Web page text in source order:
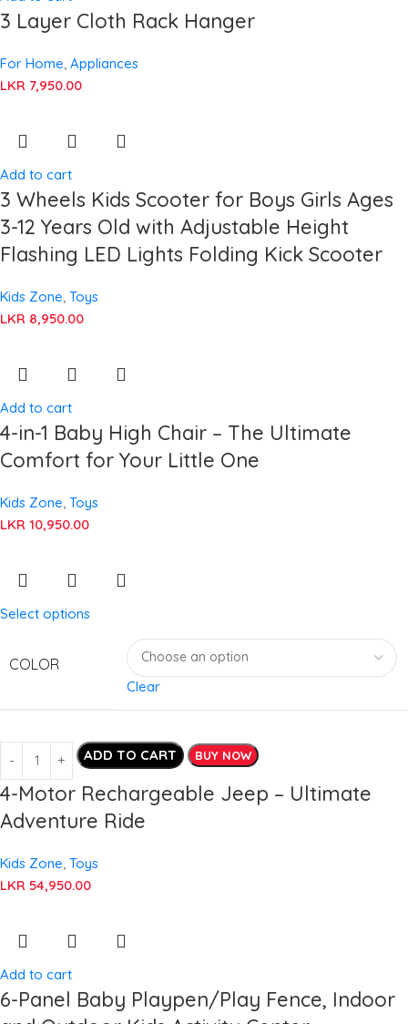
3 Layer Cloth Rack Hanger
For Home Appliances
LKR 7,950.00
Add to cart
3 Wheels Kids Scooter for Boys Girls Ages
3-12 Years Old with Adjustable Height
Flashing LED Lights Folding Kick Scooter
Kids Zone Toys
LKR 8,950.00
Add to cart
4-in-1 Baby High Chair – The Ultimate
Comfort for Your Little One
Kids Zone Toys
LKR 10,950.00
Select options
COLOR
Clear
ADD TO CART BUY NOW
4-Motor Rechargeable Jeep – Ultimate
Adventure Ride
Kids Zone Toys
LKR 54,950.00
Add to cart
6-Panel Baby Playpen/Play Fence, Indoor